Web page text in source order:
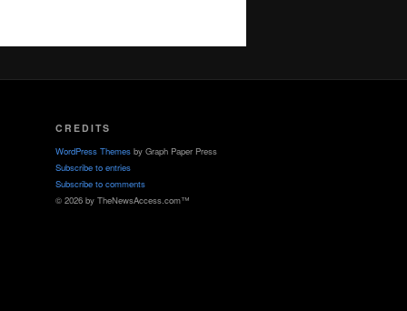
CREDITS
WordPress Themes by Graph Paper Press
Subscribe to entries
Subscribe to comments
© 2026 by TheNewsAccess.com™